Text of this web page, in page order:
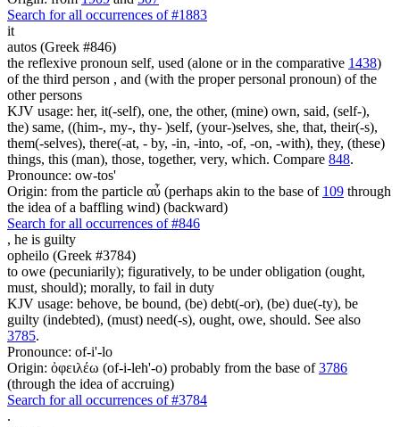
Search for all occurrences of #1883
it
autos (Greek #846)
the reflexive pronoun self, used (alone or in the comparative 1438)
of the third person , and (with the proper personal pronoun) of the
other persons
KJV usage: her, it(-self), one, the other, (mine) own, said, (self-),
the) same, ((him-, my-, thy- )self, (your-)selves, she, that, their(-s),
them(-selves), there(-at, - by, -in, -into, -of, -on, -with), they, (these)
things, this (man), those, together, very, which. Compare 848.
Pronounce: ow-tos'
Origin: from the particle αὖ (perhaps akin to the base of 109 through
the idea of a baffling wind) (backward)
Search for all occurrences of #846
, he is guilty
opheilo (Greek #3784)
to owe (pecuniarily); figuratively, to be under obligation (ought,
must, should); morally, to fail in duty
KJV usage: behove, be bound, (be) debt(-or), (be) due(-ty), be
guilty (indebted), (must) need(-s), ought, owe, should. See also
3785.
Pronounce: of-i'-lo
Origin: ὀφειλέω (of-i-leh'-o) probably from the base of3786
(through the idea of accruing)
Search for all occurrences of #3784
.